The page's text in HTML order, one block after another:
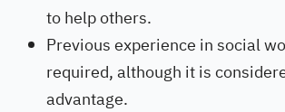
to help others.
Previous experience in social
required, although it is
advantage.